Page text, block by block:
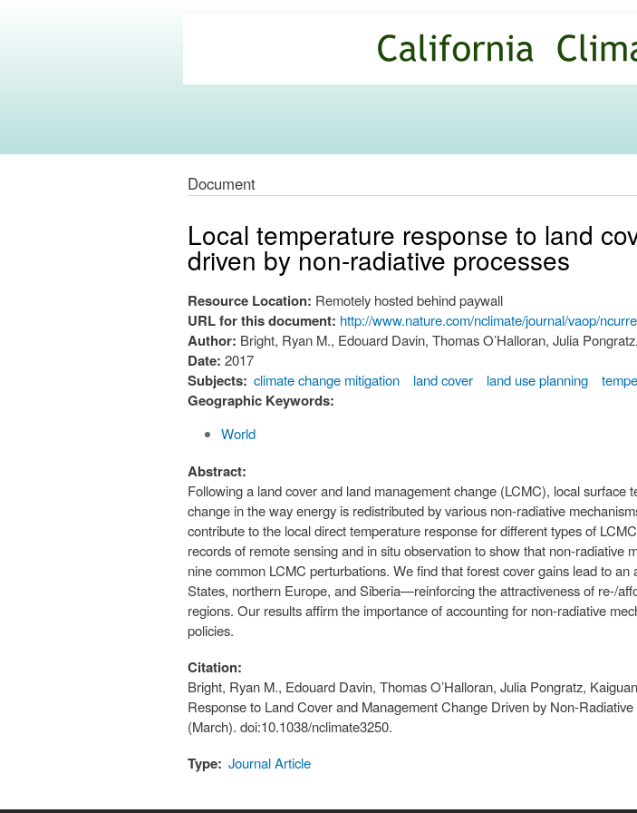
main
content
Commons
Document
Local temperature response to land
driven by non-radiative processes
Resource Location: Remotely hosted behind paywall
URL for this document: http://www.nature.com/nclimate/journal/vaop/
Author: Bright, Ryan M., Edouard Davin, Thomas O’Halloran, Julia
Date: 2017
Subjects: climate change mitigation land cover land use planning
Geographic Keywords:
World
Abstract:
Following a land cover and land management change (LCMC), local
change in the way energy is redistributed by various non-radiative
contribute to the local direct temperature response for different types of
records of remote sensing and in situ observation to show that non-
nine common LCMC perturbations. We find that forest cover gains lead to
States, northern Europe, and Siberia—reinforcing the attractiveness of re-/
regions. Our results affirm the importance of accounting for non-radiative
policies.
Citation:
Bright, Ryan M., Edouard Davin, Thomas O’Halloran, Julia Pongratz,
Response to Land Cover and Management Change Driven by Non-
(March). doi:10.1038/nclimate3250.
Type: Journal Article